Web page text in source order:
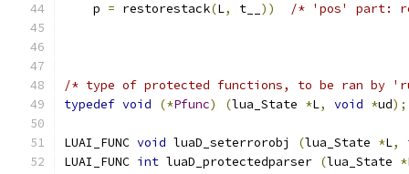
    p
= restorestack(L, t__ )) /* 'pos' part:
/* type of protected functions, to be ran by
typedef void (*Pfunc) (lua_State *L, void *ud);
LUAI_FUNC void luaD_seterrorobj (lua_State *L,
LUAI_FUNC int luaD_protectedparser (lua_State *